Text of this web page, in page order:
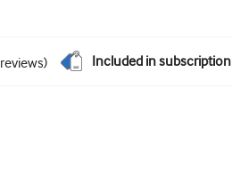
reviews) Included in subscription